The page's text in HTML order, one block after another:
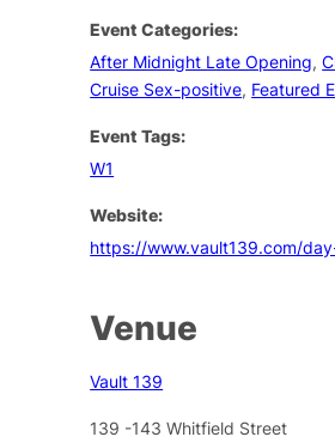
Event Categories:
After Midnight Late Opening,
Cruise Sex-positive, Featured
Event Tags:
W1
Website:
https://www.vault139.com/
Venue
Vault 139
139 -143 Whitfield Street